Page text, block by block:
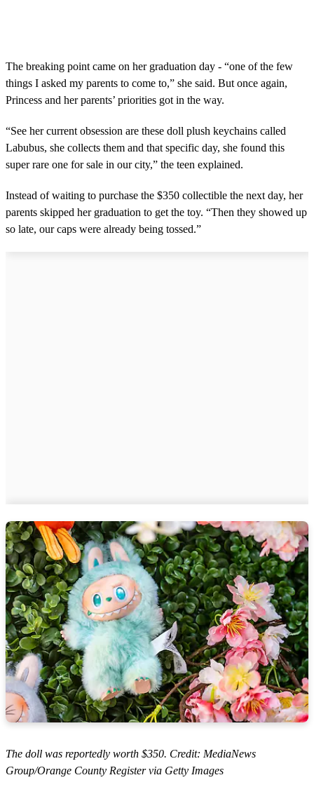
o
n
d
s
o
4
m
i
n
e
s
,
0
The breaking point came on her graduation day - “one of the few
things I asked my parents to come to,” she said. But once again,
Princess and her parents’ priorities got in the way.
“See her current obsession are these doll plush keychains called
Labubus, she collects them and that specific day, she found this
super rare one for sale in our city,” the teen explained.
Instead of waiting to purchase the $350 collectible the next day, her
parents skipped her graduation to get the toy. “Then they showed up
so late, our caps were already being tossed.”
The doll was reportedly worth $350. Credit: MediaNews
Group/Orange County Register via Getty Images